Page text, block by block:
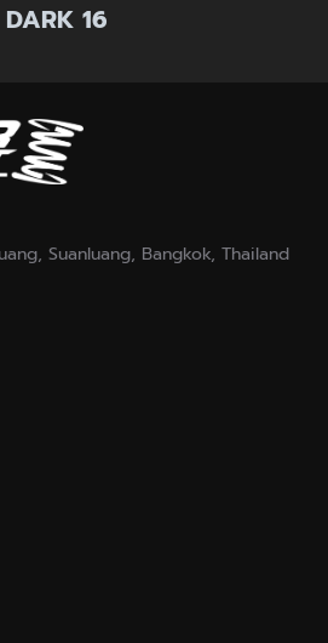
DARK 16
Suanluang, Bangkok, Thailand